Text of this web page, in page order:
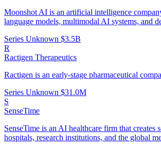
Moonshot AI is an artificial intelligence
language models, multimodal AI systems, and
Series Unknown $3.5B
R
Ractigen Therapeutics
Ractigen is an early-stage pharmaceutical
Series Unknown $31.0M
S
SenseTime
SenseTime is an AI healthcare firm that creates
hospitals, research institutions, and the global